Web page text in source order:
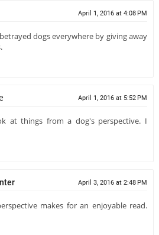
April 1, 2016 at 4:08 PM
dogs everywhere by giving away
April 1, 2016 at 5:52 PM
at things from a dog's perspective. I
April 3, 2016 at 2:48 PM
makes for an enjoyable read.